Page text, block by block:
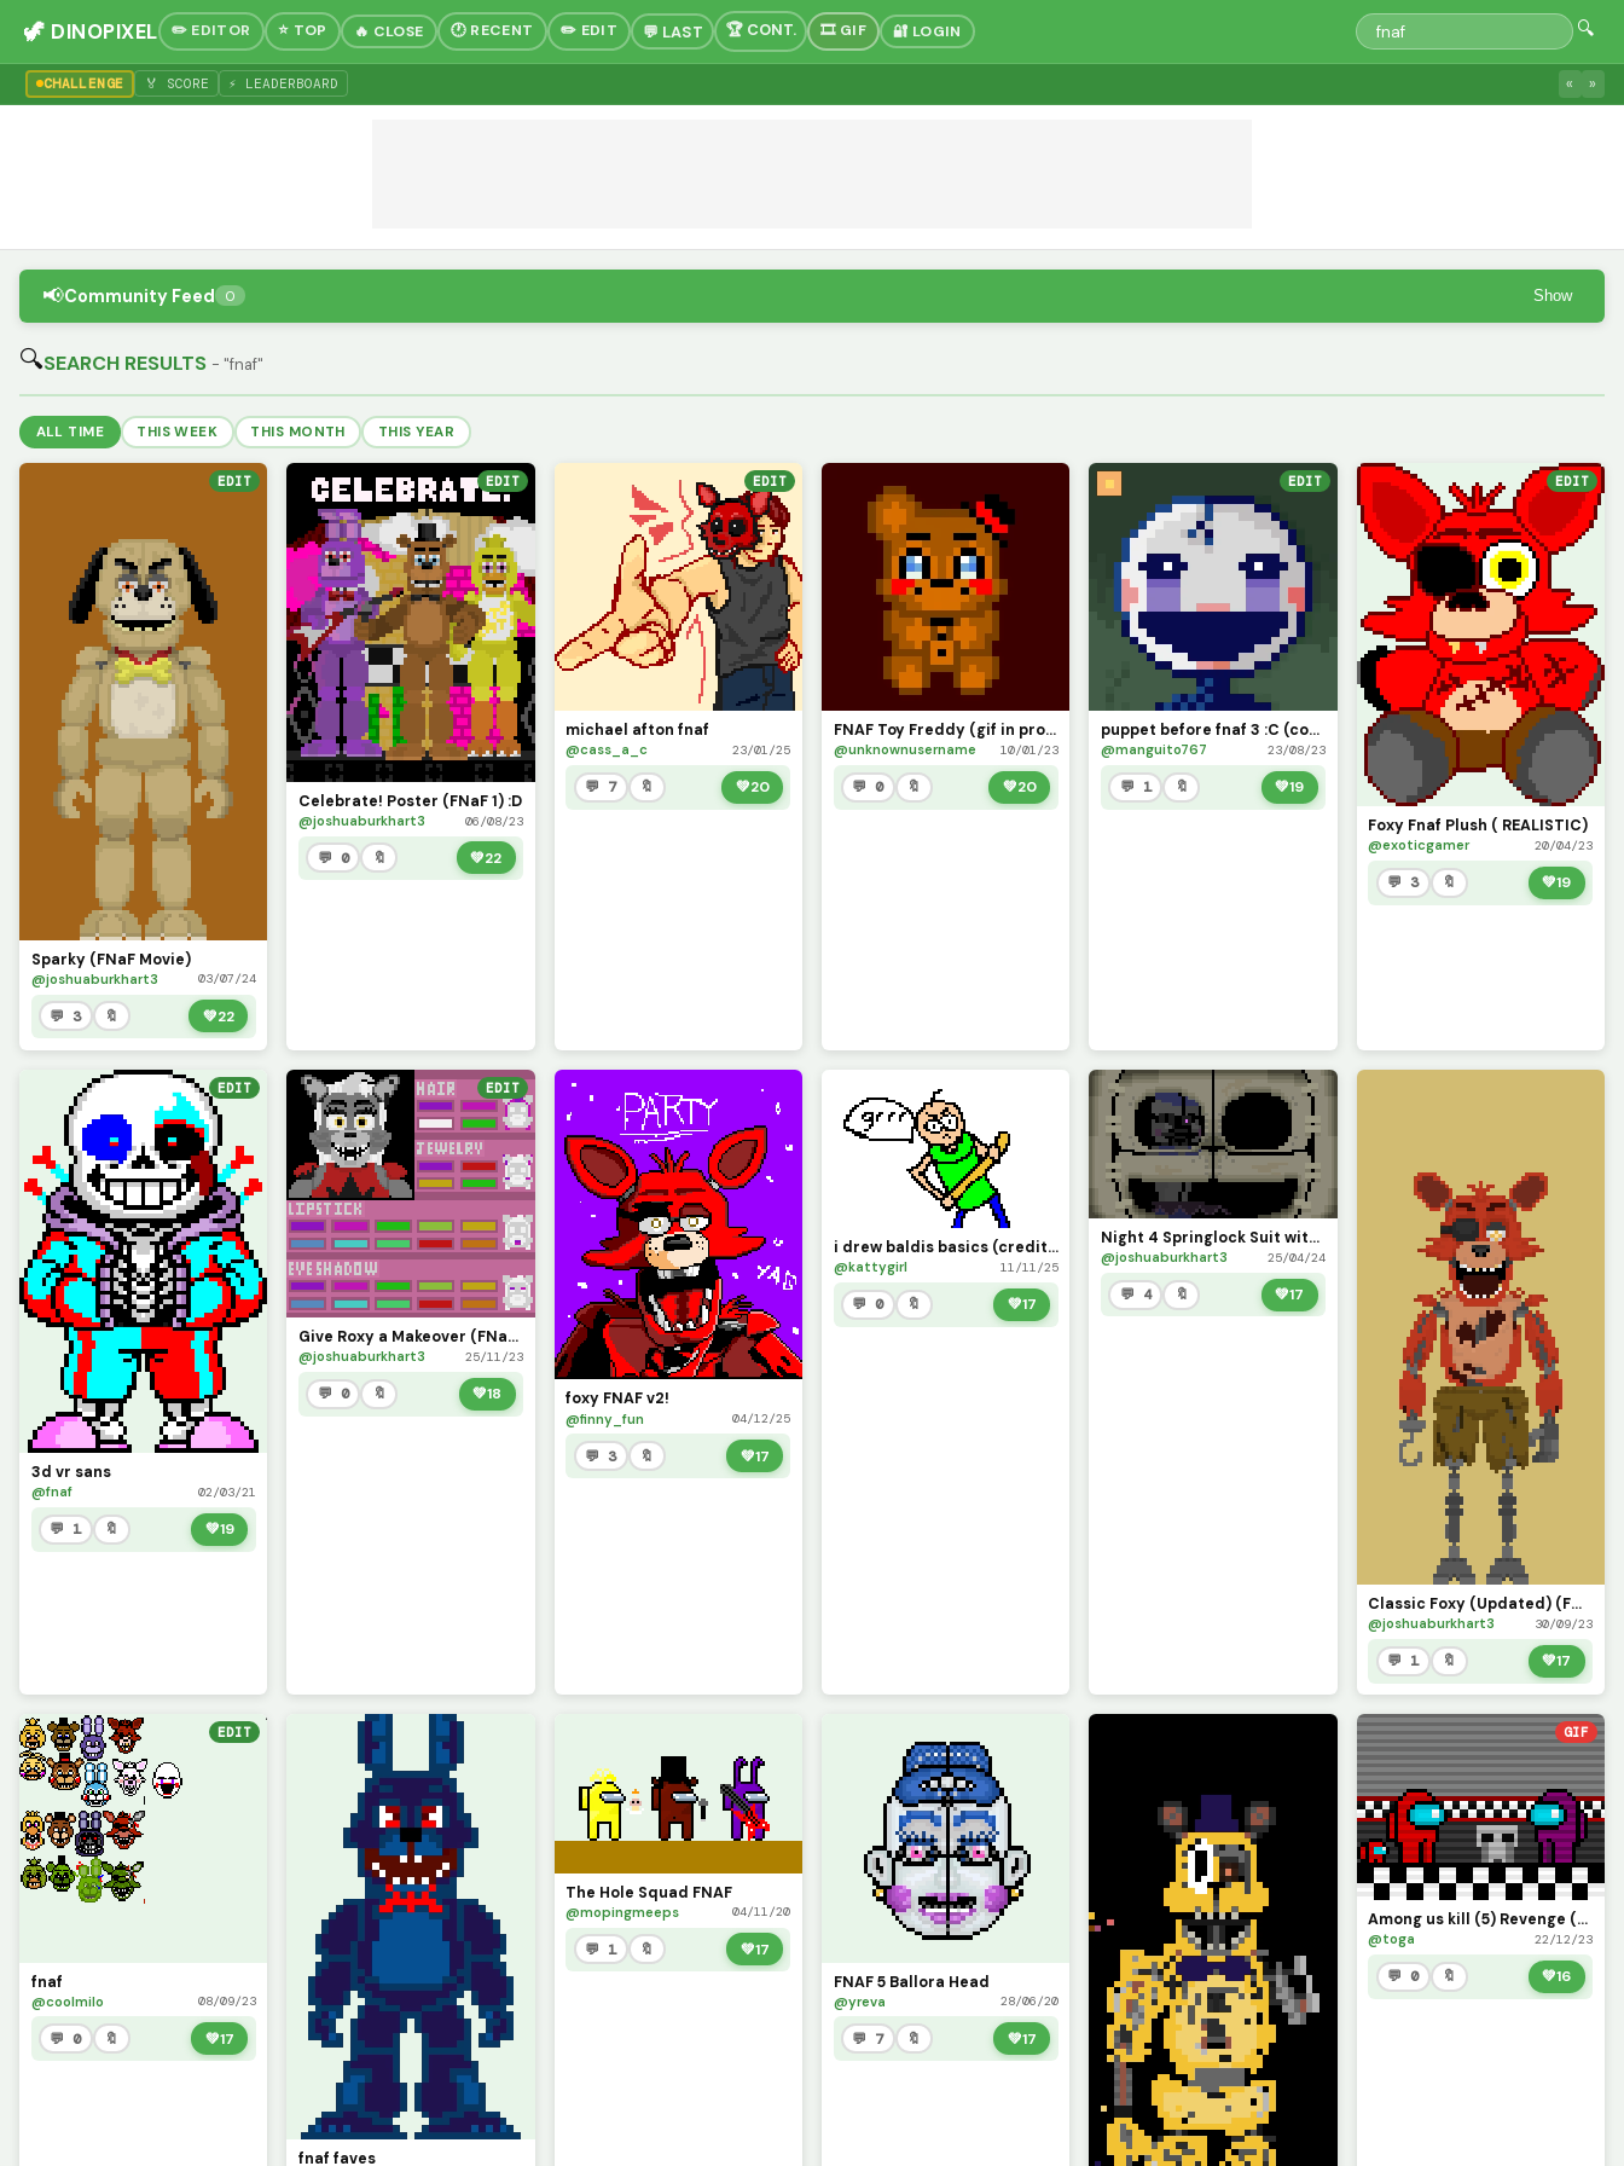
🦖 DINOPIXEL ✏️ EDITOR ⭐ TOP 🔥 CLOSE 🕐 RECENT ✏️ EDIT 🎞 GIF 🔐 LOGIN 🔍
CHALLENGE 🏅 SCORE ⚡ LEADERBOARD « »
📢Community Feed 0 Show
🔍SEARCH RESULTS - "fnaf"
ALL TIME THIS WEEK THIS MONTH THIS YEAR
EDIT
Sparky (FNaF Movie)
@joshuaburkhart3 03/07/24
💬 3 🔖 💚22
EDIT
Celebrate! Poster (FNaF 1) :D
@joshuaburkhart3 06/08/23
💬 0 🔖 💚22
EDIT
michael afton fnaf
@cass_a_c 23/01/25
💬 7 🔖 💚20
FNAF Toy Freddy (gif in progress)
@unknownusername 10/01/23
💬 0 🔖 💚20
EDIT
puppet before fnaf 3 :C (contest)
@manguito767 23/08/23
💬 1 🔖 💚19
EDIT
Foxy Fnaf Plush ( REALISTIC)
@exoticgamer 20/04/23
💬 3 🔖 💚19
EDIT
3d vr sans
@fnaf 02/03/21
💬 1 🔖 💚19
EDIT
Give Roxy a Makeover (FNaF HW 2 Challenge)
@joshuaburkhart3 25/11/23
💬 0 🔖 💚18 foxy FNAF v2!
@finny_fun 04/12/25
💬 3 🔖 💚17
i drew baldis basics (credits to @Fnaf_user3 for the base)
@kattygirl 11/11/25
💬 0 🔖 💚17
Night 4 Springlock Suit with Scooped Ballora (FNaF SL)
@joshuaburkhart3 25/04/24
💬 4 🔖 💚17
Classic Foxy (Updated) (FNaF Movie)
@joshuaburkhart3 30/09/23
💬 1 🔖 💚17
EDIT
fnaf
@coolmilo 08/09/23
💬 0 🔖 💚17
fnaf faves
The Hole Squad FNAF
@mopingmeeps 04/11/20
💬 1 🔖 💚17
FNAF 5 Ballora Head
@yreva 28/06/20
💬 7 🔖 💚17
GIF
Among us kill (5) Revenge (Fnaf)
@toga 22/12/23
💬 0 🔖 💚16